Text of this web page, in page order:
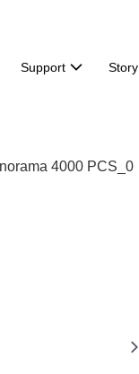
Support Story